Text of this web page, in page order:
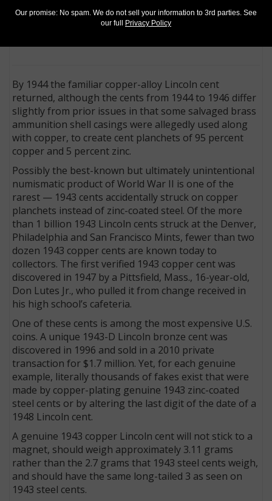
box" turns out to be a so called dollar honoring
By 1944 the familiar copper-alloy Lincoln cent
returned, although the cents from 1944 to 1946 differ
slightly from prior issues in that some salvaged brass
ammunition shell casings were allegedly used along
with copper, to create cent planchets of 95 percent
copper and 5 percent zinc.
Possibly the best-known but ultimately unintentional
numismatic product of World War II is one of the
rarest — 1943 cents accidentally struck on copper
planchets instead of zinc-coated steel. Of the more
than 1 billion 1943 Lincoln cents struck at the Denver,
Philadelphia and San Francisco Mints, fewer than two
dozen 1943 copper cents are known today to
collectors. The first verified 1943 copper cent was
discovered in 1947 by a Pittsfield, Mass., 16-year-old,
Don Lutes Jr., who pulled it from change received in
his high school’s cafeteria.
One of these cents is among the most expensive U.S.
coins. A unique 1943-D Lincoln bronze cent was
discovered in 1996 and sold in a 2010 private
transaction for $1.7 million. Yet, for each genuine
example, literally thousands of fakes exist that were
made by copper-plating genuine 1943 zinc-coated
steel cents or by altering the last digit of the date of a
1948 Lincoln cent.
A genuine 1943 copper Lincoln cent will not stick to a
magnet, should weigh approximately 3.11 grams
rather than the 2.7 grams that 1943 steel cents weigh,
and should have the same long-tailed 3 as seen on
1943 steel cents.
Our promise: No spam. We do not sell your information to 3rd parties. See
our full Privacy Policy